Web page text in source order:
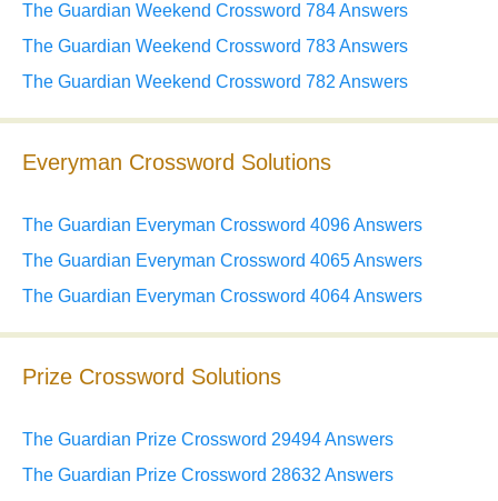
The Guardian Weekend Crossword 784 Answers
The Guardian Weekend Crossword 783 Answers
The Guardian Weekend Crossword 782 Answers
Everyman Crossword Solutions
The Guardian Everyman Crossword 4096 Answers
The Guardian Everyman Crossword 4065 Answers
The Guardian Everyman Crossword 4064 Answers
Prize Crossword Solutions
The Guardian Prize Crossword 29494 Answers
The Guardian Prize Crossword 28632 Answers